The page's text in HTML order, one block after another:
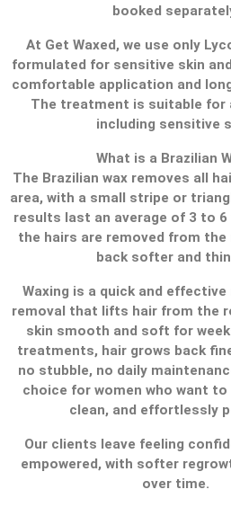
booked
At Get Waxed, we use only
formulated for sensitive skin
comfortable application and
The treatment is suitable for
including sensitive
What is a Brazilian
The Brazilian wax removes all
area, with a small stripe or
results last an average of 3 to 6
the hairs are removed from
back softer and
Waxing is a quick and
removal that lifts hair from the
skin smooth and soft for
treatments, hair grows back
no stubble, no daily
choice for women who want
clean, and effortlessly
Our clients leave feeling
empowered, with softer
over time.